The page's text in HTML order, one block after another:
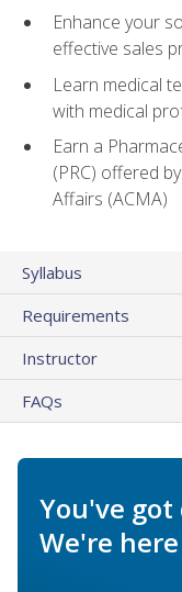
Enhance your
effective sales
Learn medical
with medical
Earn a
(PRC) offered
Affairs (ACMA)
Syllabus
Requirements
Instructor
FAQs
You've
We're